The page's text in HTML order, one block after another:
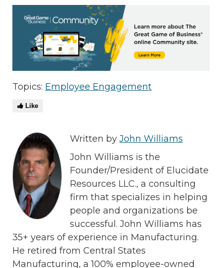
Topics: Employee Engagement
Like
Written by John Williams
John Williams is the
Founder/President of Elucidate
Resources LLC., a consulting
firm that specializes in helping
people and organizations be
successful. John Williams has
35+ years of experience in Manufacturing.
He retired from Central States
Manufacturing, a 100% employee-owned